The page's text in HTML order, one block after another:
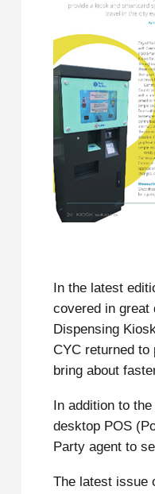
In the latest
covered in great
Dispensing
CYC returned to
bring about
In addition to
desktop POS
Party agent to
The latest issue